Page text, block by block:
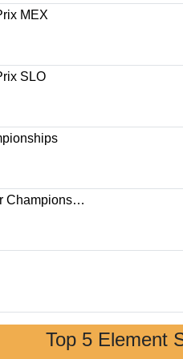
MEX
SLO
Champions…
Top 5 Element